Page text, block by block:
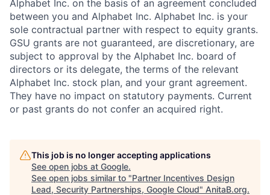
Alphabet Inc. on the basis of an agreement concluded
between you and Alphabet Inc. Alphabet Inc. is your
sole contractual partner with respect to equity grants.
GSU grants are not guaranteed, are discretionary, are
subject to approval by the Alphabet Inc. board of
directors or its delegate, the terms of the relevant
Alphabet Inc. stock plan, and your grant agreement.
They have no impact on statutory payments. Current
or past grants do not confer an acquired right.
This job is no longer accepting applications
See open jobs at Google.
See open jobs similar to "Partner Incentives Design
Lead, Security Partnerships, Google Cloud" AnitaB.org.